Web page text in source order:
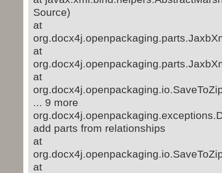
Source)
at
at
at
... 9 more
add parts from relationships
at
at